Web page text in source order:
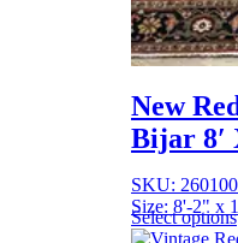
New
Bijar 8′
SKU:
Size: 8'-2" x
Select options